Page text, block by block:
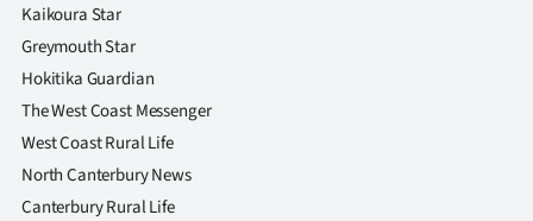
Kaikoura Star
Greymouth Star
Hokitika Guardian
The West Coast Messenger
West Coast Rural Life
North Canterbury News
Canterbury Rural Life